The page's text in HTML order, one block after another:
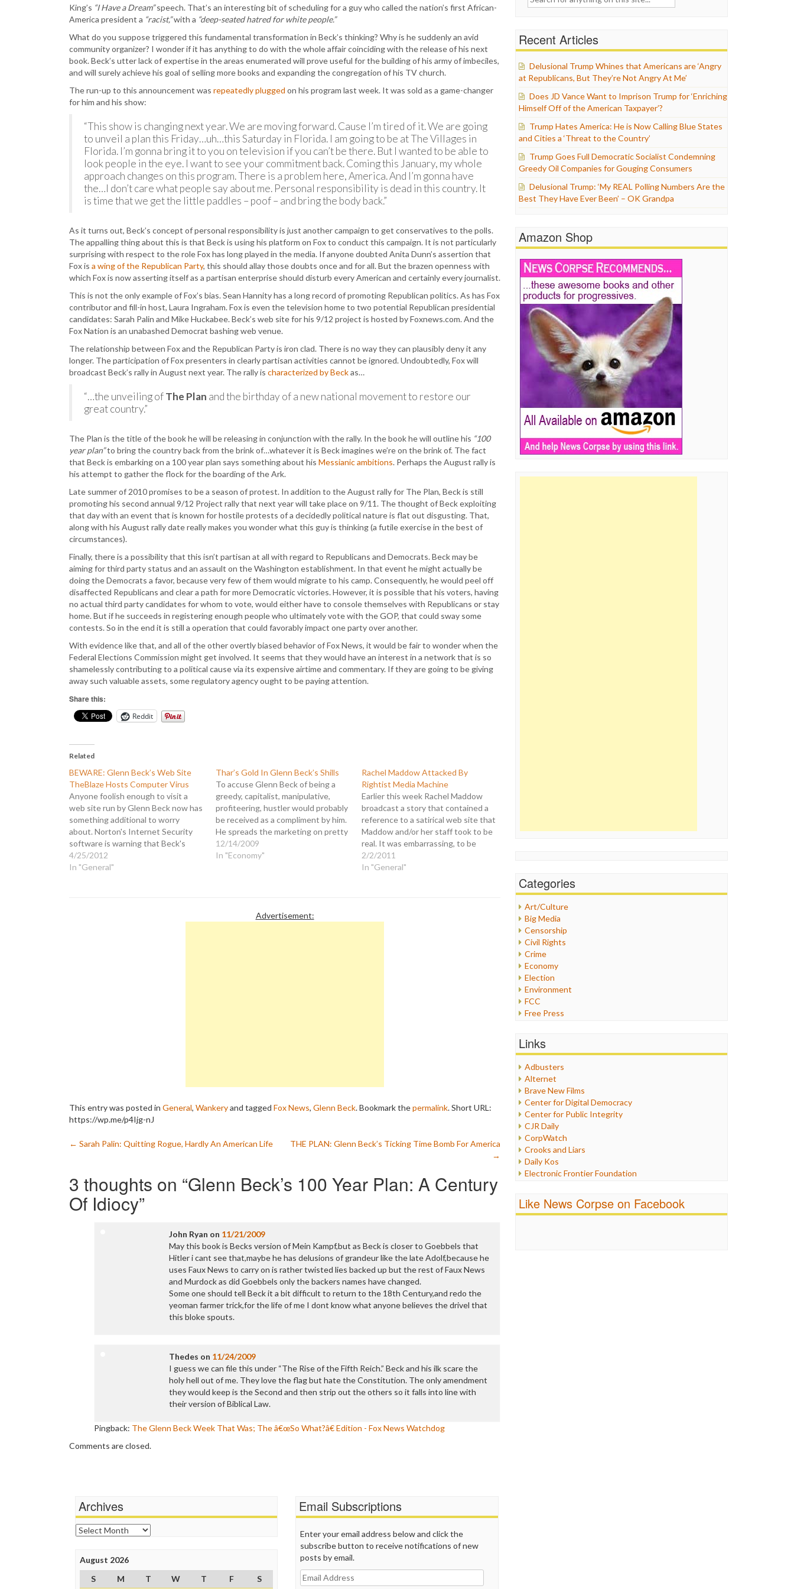
King’s “I Have a Dream”speech. That’s an interesting bit of scheduling for a guy who called the nation’s first African-
America president a “racist,”with a “deep-seated hatred for white people.”
What do you suppose triggered this fundamental transformation in Beck’s thinking? Why is he suddenly an avid
community organizer? I wonder if it has anything to do with the whole affair coinciding with the release of his next
book. Beck’s utter lack of expertise in the areas enumerated will prove useful for the building of his army of imbeciles,
and will surely achieve his goal of selling more books and expanding the congregation of his TV church.
The run-up to this announcement was repeatedly plugged on his program last week. It was sold as a game-changer
for him and his show:
“This show is changing next year. We are moving forward. Cause I’m tired of it. We are going
to unveil a plan this Friday…uh…this Saturday in Florida. I am going to be at The Villages in
Florida. I’m gonna bring it to you on television if you can’t be there. But I wanted to be able to
look people in the eye. I want to see your commitment back. Coming this January, my whole
approach changes on this program. There is a problem here, America. And I’m gonna have
the…I don’t care what people say about me. Personal responsibility is dead in this country. It
is time that we get the little paddles – poof – and bring the body back.”
As it turns out, Beck’s concept of personal responsibility is just another campaign to get conservatives to the polls.
The appalling thing about this is that Beck is using his platform on Fox to conduct this campaign. It is not particularly
surprising with respect to the role Fox has long played in the media. If anyone doubted Anita Dunn’s assertion that
Fox is a wing of the Republican Party, this should allay those doubts once and for all. But the brazen openness with
which Fox is now asserting itself as a partisan enterprise should disturb every American and certainly every journalist.
This is not the only example of Fox’s bias. Sean Hannity has a long record of promoting Republican politics. As has Fox
contributor and fill-in host, Laura Ingraham. Fox is even the television home to two potential Republican presidential
candidates: Sarah Palin and Mike Huckabee. Beck’s web site for his 9/12 project is hosted by Foxnews.com. And the
Fox Nation is an unabashed Democrat bashing web venue.
The relationship between Fox and the Republican Party is iron clad. There is no way they can plausibly deny it any
longer. The participation of Fox presenters in clearly partisan activities cannot be ignored. Undoubtedly, Fox will
broadcast Beck’s rally in August next year. The rally is characterized by Beckas…
“…the unveiling ofThe Plan and the birthday of a new national movement to restore our
great country.”
The Plan is the title of the book he will be releasing in conjunction with the rally. In the book he will outline his “100
year plan”to bring the country back from the brink of…whatever it is Beck imagines we’re on the brink of. The fact
that Beck is embarking on a 100 year plan says something about his Messianic ambitions. Perhaps the August rally is
his attempt to gather the flock for the boarding of the Ark.
Late summer of 2010 promises to be a season of protest. In addition to the August rally for The Plan, Beck is still
promoting his second annual 9/12 Project rally that next year will take place on 9/11. The thought of Beck exploiting
that day with an event that is known for hostile protests of a decidedly political nature is flat out disgusting. That,
along with his August rally date really makes you wonder what this guy is thinking (a futile exercise in the best of
circumstances).
Finally, there is a possibility that this isn’t partisan at all with regard to Republicans and Democrats. Beck may be
aiming for third party status and an assault on the Washington establishment. In that event he might actually be
doing the Democrats a favor, because very few of them would migrate to his camp. Consequently, he would peel off
disaffected Republicans and clear a path for more Democratic victories. However, it is possible that his voters, having
no actual third party candidates for whom to vote, would either have to console themselves with Republicans or stay
home. But if he succeeds in registering enough people who ultimately vote with the GOP, that could sway some
contests. So in the end it is still a operation that could favorably impact one party over another.
With evidence like that, and all of the other overtly biased behavior of Fox News, it would be fair to wonder when the
Federal Elections Commission might get involved. It seems that they would have an interest in a network that is so
shamelessly contributing to a political cause via its expensive airtime and commentary. If they are going to be giving
away such valuable assets, some regulatory agency ought to be paying attention.
Share this:
Reddit
Related
BEWARE: Glenn Beck’s Web Site
TheBlaze Hosts Computer Virus
Anyone foolish enough to visit a
web site run by Glenn Beck now has
something additional to worry
about. Norton's Internet Security
software is warning that Beck's
TheBlaze "news" site is host to a
computer virus that it describes as
4/25/2012
In "General"
Thar’s Gold In Glenn Beck’s Shills
To accuse Glenn Beck of being a
greedy, capitalist, manipulative,
profiteering, hustler would probably
be received as a compliment by him.
He spreads the marketing on pretty
thick with TV, radio, magazines,
books, movies, and personal
12/14/2009
In "Economy"
Rachel Maddow Attacked By
Rightist Media Machine
Earlier this week Rachel Maddow
broadcast a story that contained a
reference to a satirical web site that
Maddow and/or her staff took to be
real. It was embarrassing, to be
sure, but Maddow owned up to it
the same day without reservation:
2/2/2011
In "General"
Advertisement:
This entry was posted in General, Wankeryand tagged Fox News, Glenn Beck. Bookmark thepermalink.Short URL:
https://wp.me/p4Ijg-nJ
Post
navigation
← Sarah Palin: Quitting Rogue, Hardly An American Life
THE PLAN: Glenn Beck’s Ticking Time Bomb For America
→
3 thoughts on “Glenn Beck’s 100 Year Plan: A Century
Of Idiocy”
John Ryan on 11/21/2009
May this book is Becks version of Mein Kampf,but as Beck is closer to Goebbels that
Hitler i cant see that,maybe he has delusions of grandeur like the late Adolf,because he
uses Faux News to carry on is rather twisted lies backed up but the rest of Faux News
and Murdock as did Goebbels only the backers names have changed.
Some one should tell Beck it a bit difficult to return to the 18th Century,and redo the
yeoman farmer trick,for the life of me I dont know what anyone believes the drivel that
this bloke spouts.
Thedes on 11/24/2009
I guess we can file this under “The Rise of the Fifth Reich.” Beck and his ilk scare the
holy hell out of me. They love the flag but hate the Constitution. The only amendment
they would keep is the Second and then strip out the others so it falls into line with
their version of Biblical Law.
Pingback: The Glenn Beck Week That Was; The â€œSo What?â€ Edition - Fox News Watchdog
Comments are closed.
Recent Articles
Delusional Trump Whines that Americans are ‘Angry
at Republicans, But They’re Not Angry At Me’
Does JD Vance Want to Imprison Trump for ‘Enriching
Himself Off of the American Taxpayer’?
Trump Hates America: He is Now Calling Blue States
and Cities a ‘Threat to the Country’
Trump Goes Full Democratic Socialist Condemning
Greedy Oil Companies for Gouging Consumers
Delusional Trump: ‘My REAL Polling Numbers Are the
Best They Have Ever Been’ – OK Grandpa
Amazon Shop
Categories
Art/Culture
Big Media
Censorship
Civil Rights
Crime
Economy
Election
Environment
FCC
Free Press
Healthcare
Internet Freedom
Iran
Iraq
Justice
Labor
Media Bias
News
Politics
Propaganda
Racism
Religion
Scandalous
Links
Adbusters
Alternet
Brave New Films
Center for Digital Democracy
Center for Public Integrity
CJR Daily
CorpWatch
Crooks and Liars
Daily Kos
Electronic Frontier Foundation
FreePress
Like News Corpse on Facebook
Archives
Archives
August 2026
S
M T W T F S
Email Subscriptions
Enter your email address below and click the
subscribe button to receive notifications of new
posts by email.
Email
Address